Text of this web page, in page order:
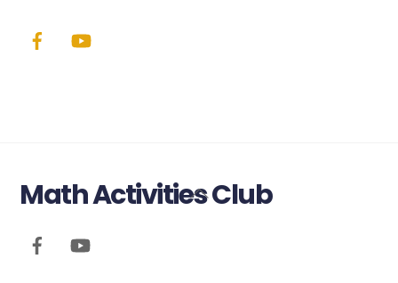
Back
Math Activities Club